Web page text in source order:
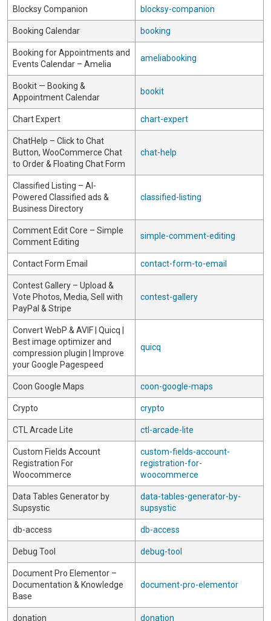
Blocksy Companion blocksy-companion
Booking Calendar booking
Booking for Appointments and
Events Calendar – Amelia
ameliabooking
Bookit — Booking &
Appointment Calendar
bookit
Chart Expert chart-expert
ChatHelp – Click to Chat
Button, WooCommerce Chat
to Order & Floating Chat Form
chat-help
Classified Listing – AI-
Powered Classified ads &
Business Directory
classified-listing
Comment Edit Core – Simple
Comment Editing
simple-comment-editing
Contact Form Email contact-form-to-email
Contest Gallery – Upload &
Vote Photos, Media, Sell with
PayPal & Stripe
contest-gallery
Convert WebP & AVIF | Quicq |
Best image optimizer and
compression plugin | Improve
your Google Pagespeed
quicq
Coon Google Maps coon-google-maps
Crypto crypto
CTL Arcade Lite ctl-arcade-lite
Custom Fields Account
Registration For
Woocommerce
custom-fields-account-
registration-for-
woocommerce
Data Tables Generator by
Supsystic
data-tables-generator-by-
supsystic
db-access db-access
Debug Tool debug-tool
Document Pro Elementor –
Documentation & Knowledge
Base
document-pro-elementor
donation donation